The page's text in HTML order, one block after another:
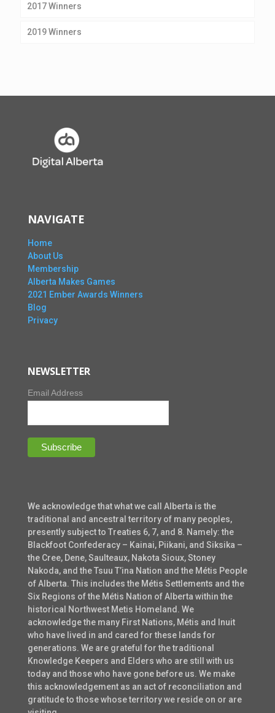
2017 Winners
2019 Winners
NAVIGATE
Home
About Us
Membership
Alberta Makes Games
2021 Ember Awards Winners
Blog
Privacy
NEWSLETTER
Email Address
We acknowledge that what we call Alberta is the
traditional and ancestral territory of many peoples,
presently subject to Treaties 6, 7, and 8. Namely: the
Blackfoot Confederacy – Kainai, Piikani, and Siksika –
the Cree, Dene, Saulteaux, Nakota Sioux, Stoney
Nakoda, and the Tsuu T’ina Nation and the Métis People
of Alberta. This includes the Métis Settlements and the
Six Regions of the Métis Nation of Alberta within the
historical Northwest Metis Homeland. We
acknowledge the many First Nations, Métis and Inuit
who have lived in and cared for these lands for
generations. We are grateful for the traditional
Knowledge Keepers and Elders who are still with us
today and those who have gone before us. We make
this acknowledgement as an act of reconciliation and
gratitude to those whose territory we reside on or are